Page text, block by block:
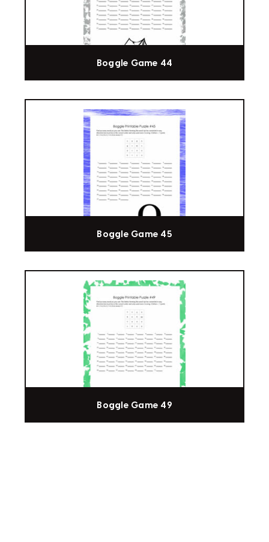
Boggle Game 44
Boggle Game 45
Boggle Game 49